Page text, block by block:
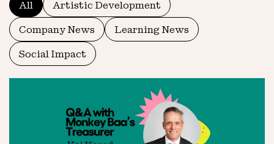
All Artistic Development
Company News Learning News
Social Impact